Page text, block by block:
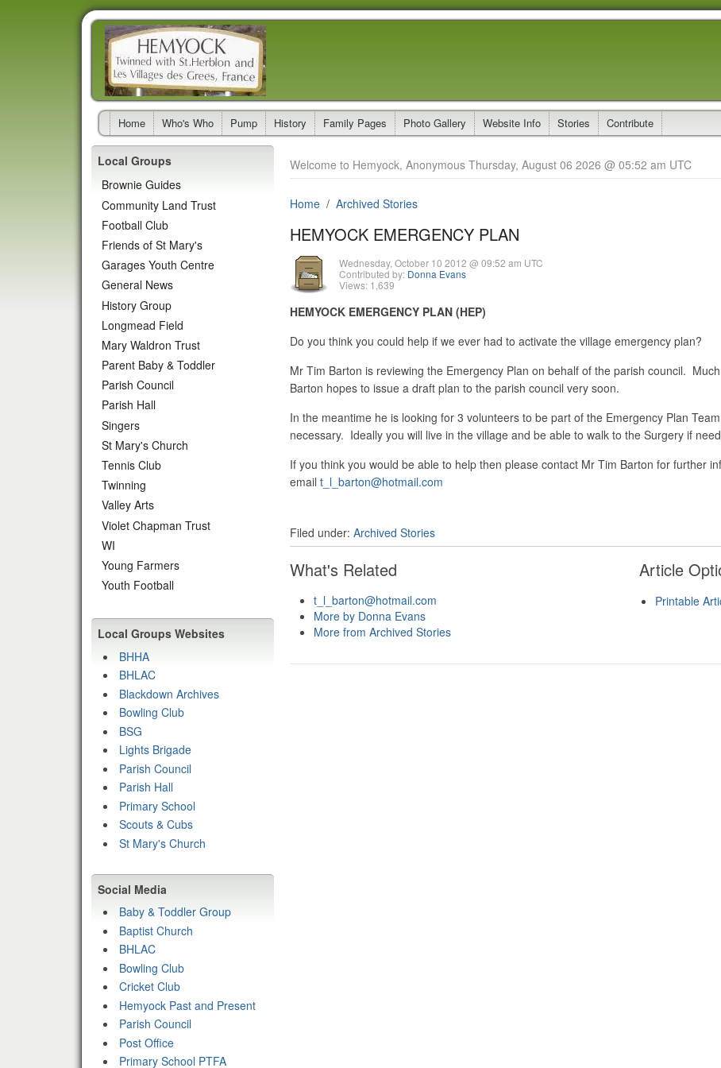
Home Who's Who Pump History Family Pages Photo Gallery Website Info Stories Contribute
Welcome to Hemyock, Anonymous Thursday, August 06 2026 @ 05:52 am UTC
Home Archived Stories
HEMYOCK EMERGENCY PLAN
Wednesday, October 10 2012 @ 09:52 am UTC
Contributed by: Donna Evans
Views: 1,639
HEMYOCK EMERGENCY PLAN (HEP)
Do you think you could help if we ever had to activate the village emergency plan?
Mr Tim Barton is reviewing the Emergency Plan on behalf of the parish council.
Barton hopes to issue a draft plan to the parish council very soon.
In the meantime he is looking for 3 volunteers to be part of the Emergency Plan
necessary. Ideally you will live in the village and be able to walk to the Surgery if
If you think you would be able to help then please contact Mr Tim Barton for further
email t_l_barton@hotmail.com
Filed under: Archived Stories
What's Related
t_l_barton@hotmail.com
More by Donna Evans
More from Archived Stories
Article
Printable
Local Groups
Brownie Guides
Community Land Trust
Football Club
Friends of St Mary's
Garages Youth Centre
General News
History Group
Longmead Field
Mary Waldron Trust
Parent Baby & Toddler
Parish Council
Parish Hall
Singers
St Mary's Church
Tennis Club
Twinning
Valley Arts
Violet Chapman Trust
WI
Young Farmers
Youth Football
Local Groups Websites
BHHA
BHLAC
Blackdown Archives
Bowling Club
BSG
Lights Brigade
Parish Council
Parish Hall
Primary School
Scouts & Cubs
St Mary's Church
Social Media
Baby & Toddler Group
Baptist Church
BHLAC
Bowling Club
Cricket Club
Hemyock Past and Present
Parish Council
Post Office
Primary School PTFA